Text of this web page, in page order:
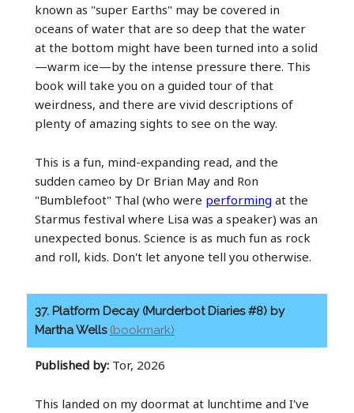
known as "super Earths" may be covered in
oceans of water that are so deep that the water
at the bottom might have been turned into a solid
—warm ice—by the intense pressure there. This
book will take you on a guided tour of that
weirdness, and there are vivid descriptions of
plenty of amazing sights to see on the way.
This is a fun, mind-expanding read, and the
sudden cameo by Dr Brian May and Ron
"Bumblefoot" Thal (who were performing at the
Starmus festival where Lisa was a speaker) was an
unexpected bonus. Science is as much fun as rock
and roll, kids. Don't let anyone tell you otherwise.
37. Platform Decay (Murderbot Diaries #8) by
Martha Wells (bookmark)
Published by:Tor, 2026
This landed on my doormat at lunchtime and I've